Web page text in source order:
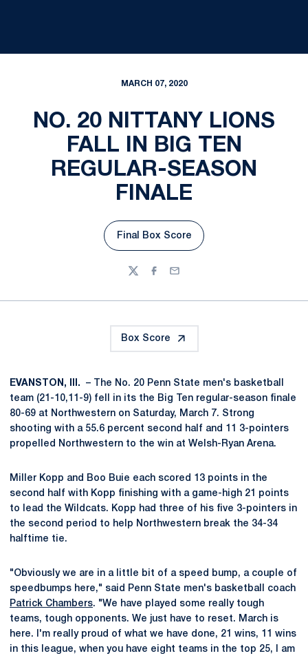
MARCH 07, 2020
NO. 20 NITTANY LIONS
FALL IN BIG TEN
REGULAR-SEASON
FINALE
Opens in a new window
Final Box Score
TwitterFacebook
Email
Box Score
EVANSTON, Ill.
– The No. 20 Penn State men's basketball
team (21-10,11-9) fell in its the Big Ten regular-season finale
80-69 at Northwestern on Saturday, March 7. Strong
shooting with a 55.6 percent second half and 11 3-pointers
propelled Northwestern to the win at Welsh-Ryan Arena.
Miller Kopp and Boo Buie each scored 13 points in the
second half with Kopp finishing with a game-high 21 points
to lead the Wildcats. Kopp had three of his five 3-pointers in
the second period to help Northwestern break the 34-34
halftime tie.
"Obviously we are in a little bit of a speed bump, a couple of
speedbumps here," said Penn State men's basketball coach
Patrick Chambers. "We have played some really tough
teams, tough opponents. We just have to reset. March is
here. I'm really proud of what we have done, 21 wins, 11 wins
in this league, when you have eight teams in the top 25, I am